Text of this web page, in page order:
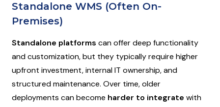
Standalone WMS (Often On-
Premises)
Standalone platforms can offer deep functionality
and customization, but they typically require higher
upfront investment, internal IT ownership, and
structured maintenance. Over time, older
deployments can become harder to integrate with